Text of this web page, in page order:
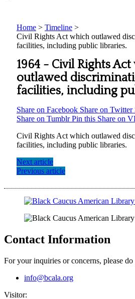
Home > Timeline >
Civil Rights Act which outlawed
facilities, including public libraries.
1964 - Civil Rights
outlawed
facilities, including
Share on Facebook Share on Twitter
Share on TumblrPin this Share on
Civil Rights Act which outlawed
facilities, including public libraries.
Next article
Previous article
Contact Information
For your inquiries or concerns, please do
info@bcala.org
Visitor: